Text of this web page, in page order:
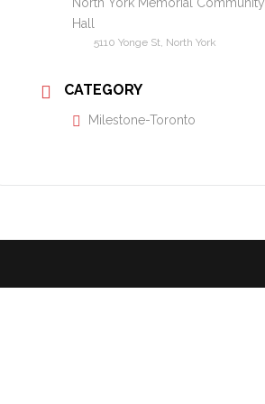
Hall
5110 Yonge St, North York
CATEGORY
Milestone-Toronto